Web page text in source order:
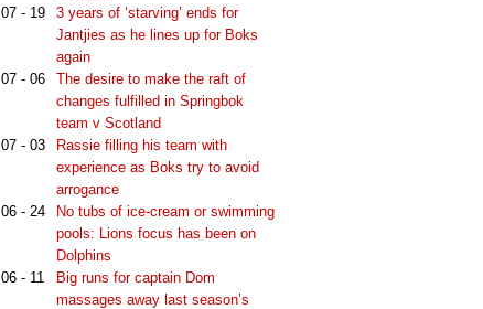
07 - 19
3 years of ‘starving’ ends for
Jantjies as he lines up for Boks
again
07 - 06
The desire to make the raft of
changes fulfilled in Springbok
team v Scotland
07 - 03
Rassie filling his team with
experience as Boks try to avoid
arrogance
06 - 24
No tubs of ice-cream or swimming
pools: Lions focus has been on
Dolphins
06 - 11
Big runs for captain Dom
massages away last season’s